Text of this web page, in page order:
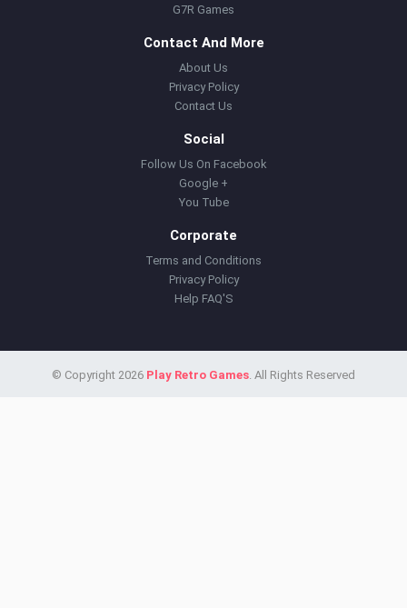
G7R Games
Contact And More
About Us
Privacy Policy
Contact Us
Social
Follow Us On Facebook
Google +
You Tube
Corporate
Terms and Conditions
Privacy Policy
Help FAQ'S
© Copyright 2026 Play Retro Games. All Rights Reserved